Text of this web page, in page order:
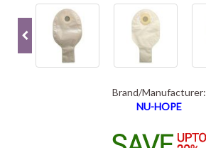
Brand/Manufacturer:
NU-HOPE